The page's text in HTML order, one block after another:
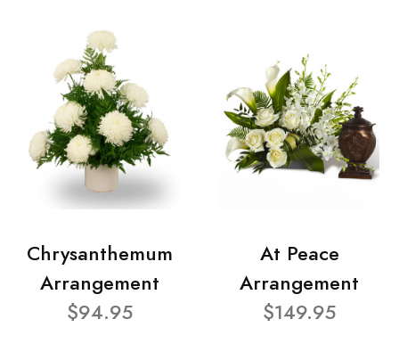
Chrysanthemum
Arrangement
$94.95
At Peace
Arrangement
$149.95